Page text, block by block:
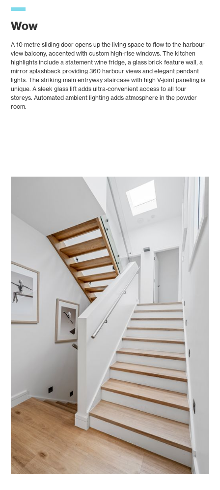
Wow
A 10 metre sliding door opens up the living space to flow to the harbour-
view balcony, accented with custom high-rise windows. The kitchen
highlights include a statement wine fridge, a glass brick feature wall, a
mirror splashback providing 360 harbour views and elegant pendant
lights. The striking main entryway staircase with high V-joint paneling is
unique. A sleek glass lift adds ultra-convenient access to all four
storeys. Automated ambient lighting adds atmosphere in the powder
room.